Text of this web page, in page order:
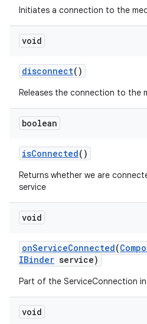
Initiates a connection to the
void
disconnect()
Releases the connection to the
boolean
isConnected()
Returns whether we are
service
void
onServiceConnected(
IBinder service)
Part of the ServiceConnection
void